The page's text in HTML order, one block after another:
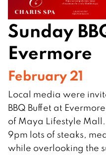
Sunday
Evermore
February 21
Local media were
BBQ Buffet at
of Maya Lifestyle
9pm lots of steaks,
while overlooking the